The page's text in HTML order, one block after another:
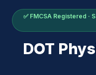
✅ FMCSA Registered ·
DOT